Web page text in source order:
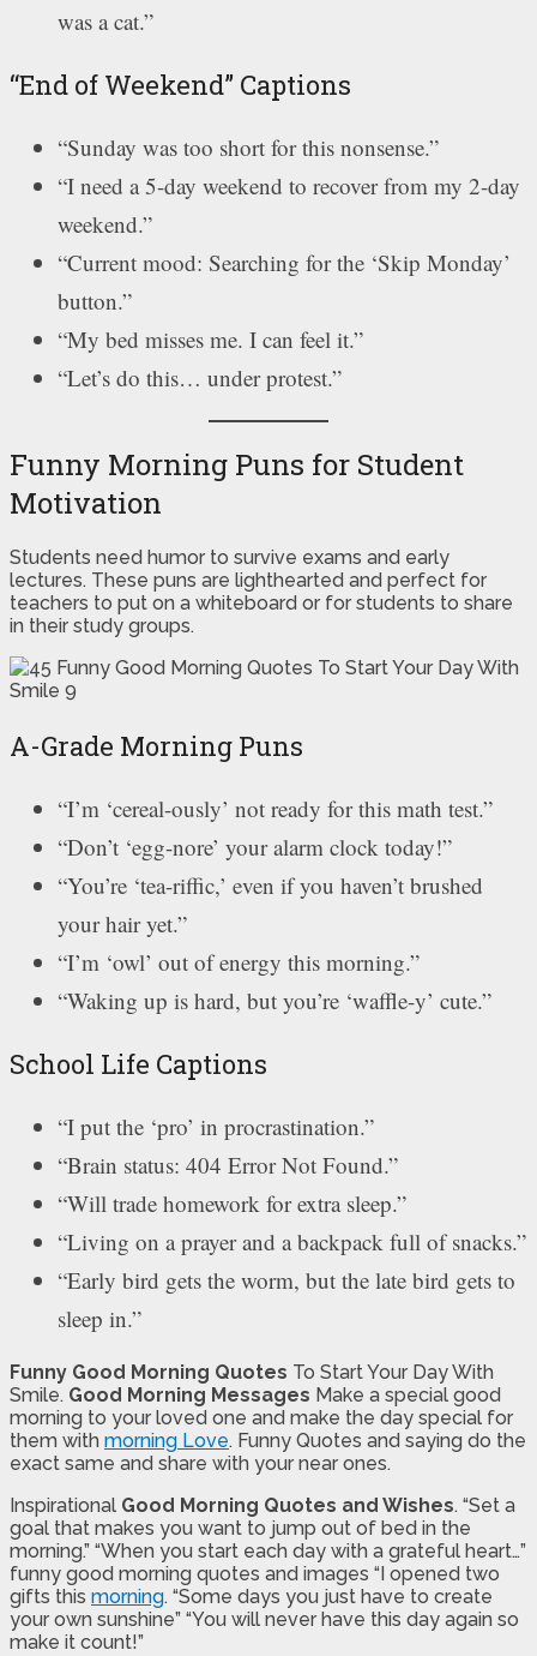
was a cat.”
“End of Weekend” Captions
“Sunday was too short for this nonsense.”
“I need a 5-day weekend to recover from my 2-day
weekend.”
“Current mood: Searching for the ‘Skip Monday’
button.”
“My bed misses me. I can feel it.”
“Let’s do this… under protest.”
Funny Morning Puns for Student
Motivation
Students need humor to survive exams and early
lectures. These puns are lighthearted and perfect for
teachers to put on a whiteboard or for students to share
in their study groups.
A-Grade Morning Puns
“I’m ‘cereal-ously’ not ready for this math test.”
“Don’t ‘egg-nore’ your alarm clock today!”
“You’re ‘tea-riffic,’ even if you haven’t brushed
your hair yet.”
“I’m ‘owl’ out of energy this morning.”
“Waking up is hard, but you’re ‘waffle-y’ cute.”
School Life Captions
“I put the ‘pro’ in procrastination.”
“Brain status: 404 Error Not Found.”
“Will trade homework for extra sleep.”
“Living on a prayer and a backpack full of snacks.”
“Early bird gets the worm, but the late bird gets to
sleep in.”
Funny Good Morning Quotes To Start Your Day With
Smile. Good Morning Messages Make a special good
morning to your loved one and make the day special for
them with morning Love. Funny Quotes and saying do the
exact same and share with your near ones.
Inspirational Good Morning Quotes and Wishes. “Set a
goal that makes you want to jump out of bed in the
morning.” “When you start each day with a grateful heart…”
funny good morning quotes and images “I opened two
gifts this morning. “Some days you just have to create
your own sunshine” “You will never have this day again so
make it count!”